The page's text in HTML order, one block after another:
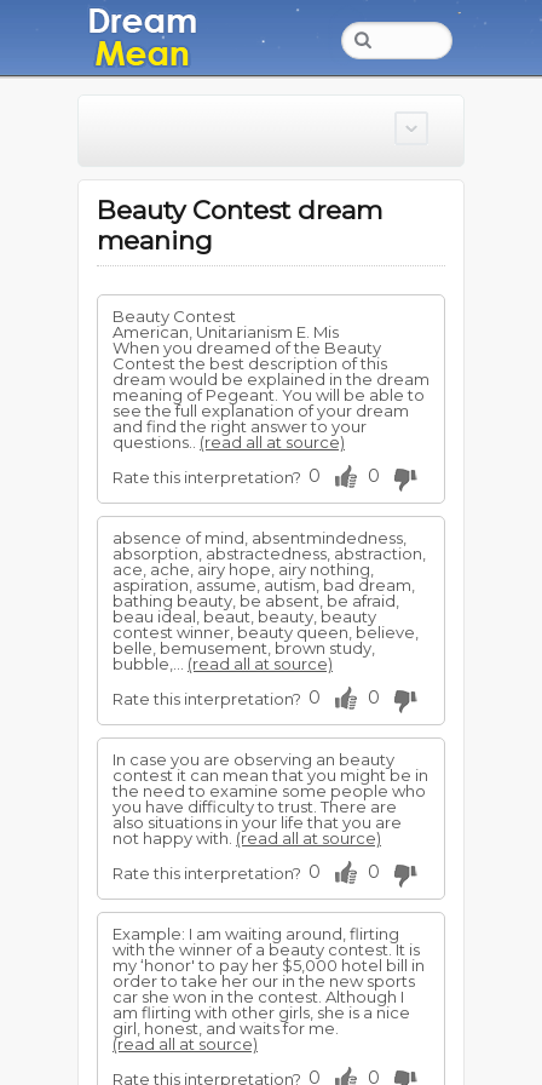
Beauty Contest dream
meaning
Beauty Contest
American, Unitarianism E. Mis
When you dreamed of the Beauty
Contest the best description of this
dream would be explained in the dream
meaning of Pegeant. You will be able to
see the full explanation of your dream
and find the right answer to your
questions.. (read all at source)
Rate this interpretation? 0 0
absence of mind, absentmindedness,
absorption, abstractedness, abstraction,
ace, ache, airy hope, airy nothing,
aspiration, assume, autism, bad dream,
bathing beauty, be absent, be afraid,
beau ideal, beaut, beauty, beauty
contest winner, beauty queen, believe,
belle, bemusement, brown study,
bubble,... (read all at source)
Rate this interpretation? 0 0
In case you are observing an beauty
contest it can mean that you might be in
the need to examine some people who
you have difficulty to trust. There are
also situations in your life that you are
not happy with. (read all at source)
Rate this interpretation? 0 0
Example: I am waiting around, flirting
with the winner of a beauty contest. It is
my ‘honor' to pay her $5,000 hotel bill in
order to take her our in the new sports
car she won in the contest. Although I
am flirting with other girls, she is a nice
girl, honest, and waits for me.
(read all at source)
Rate this interpretation? 0 0